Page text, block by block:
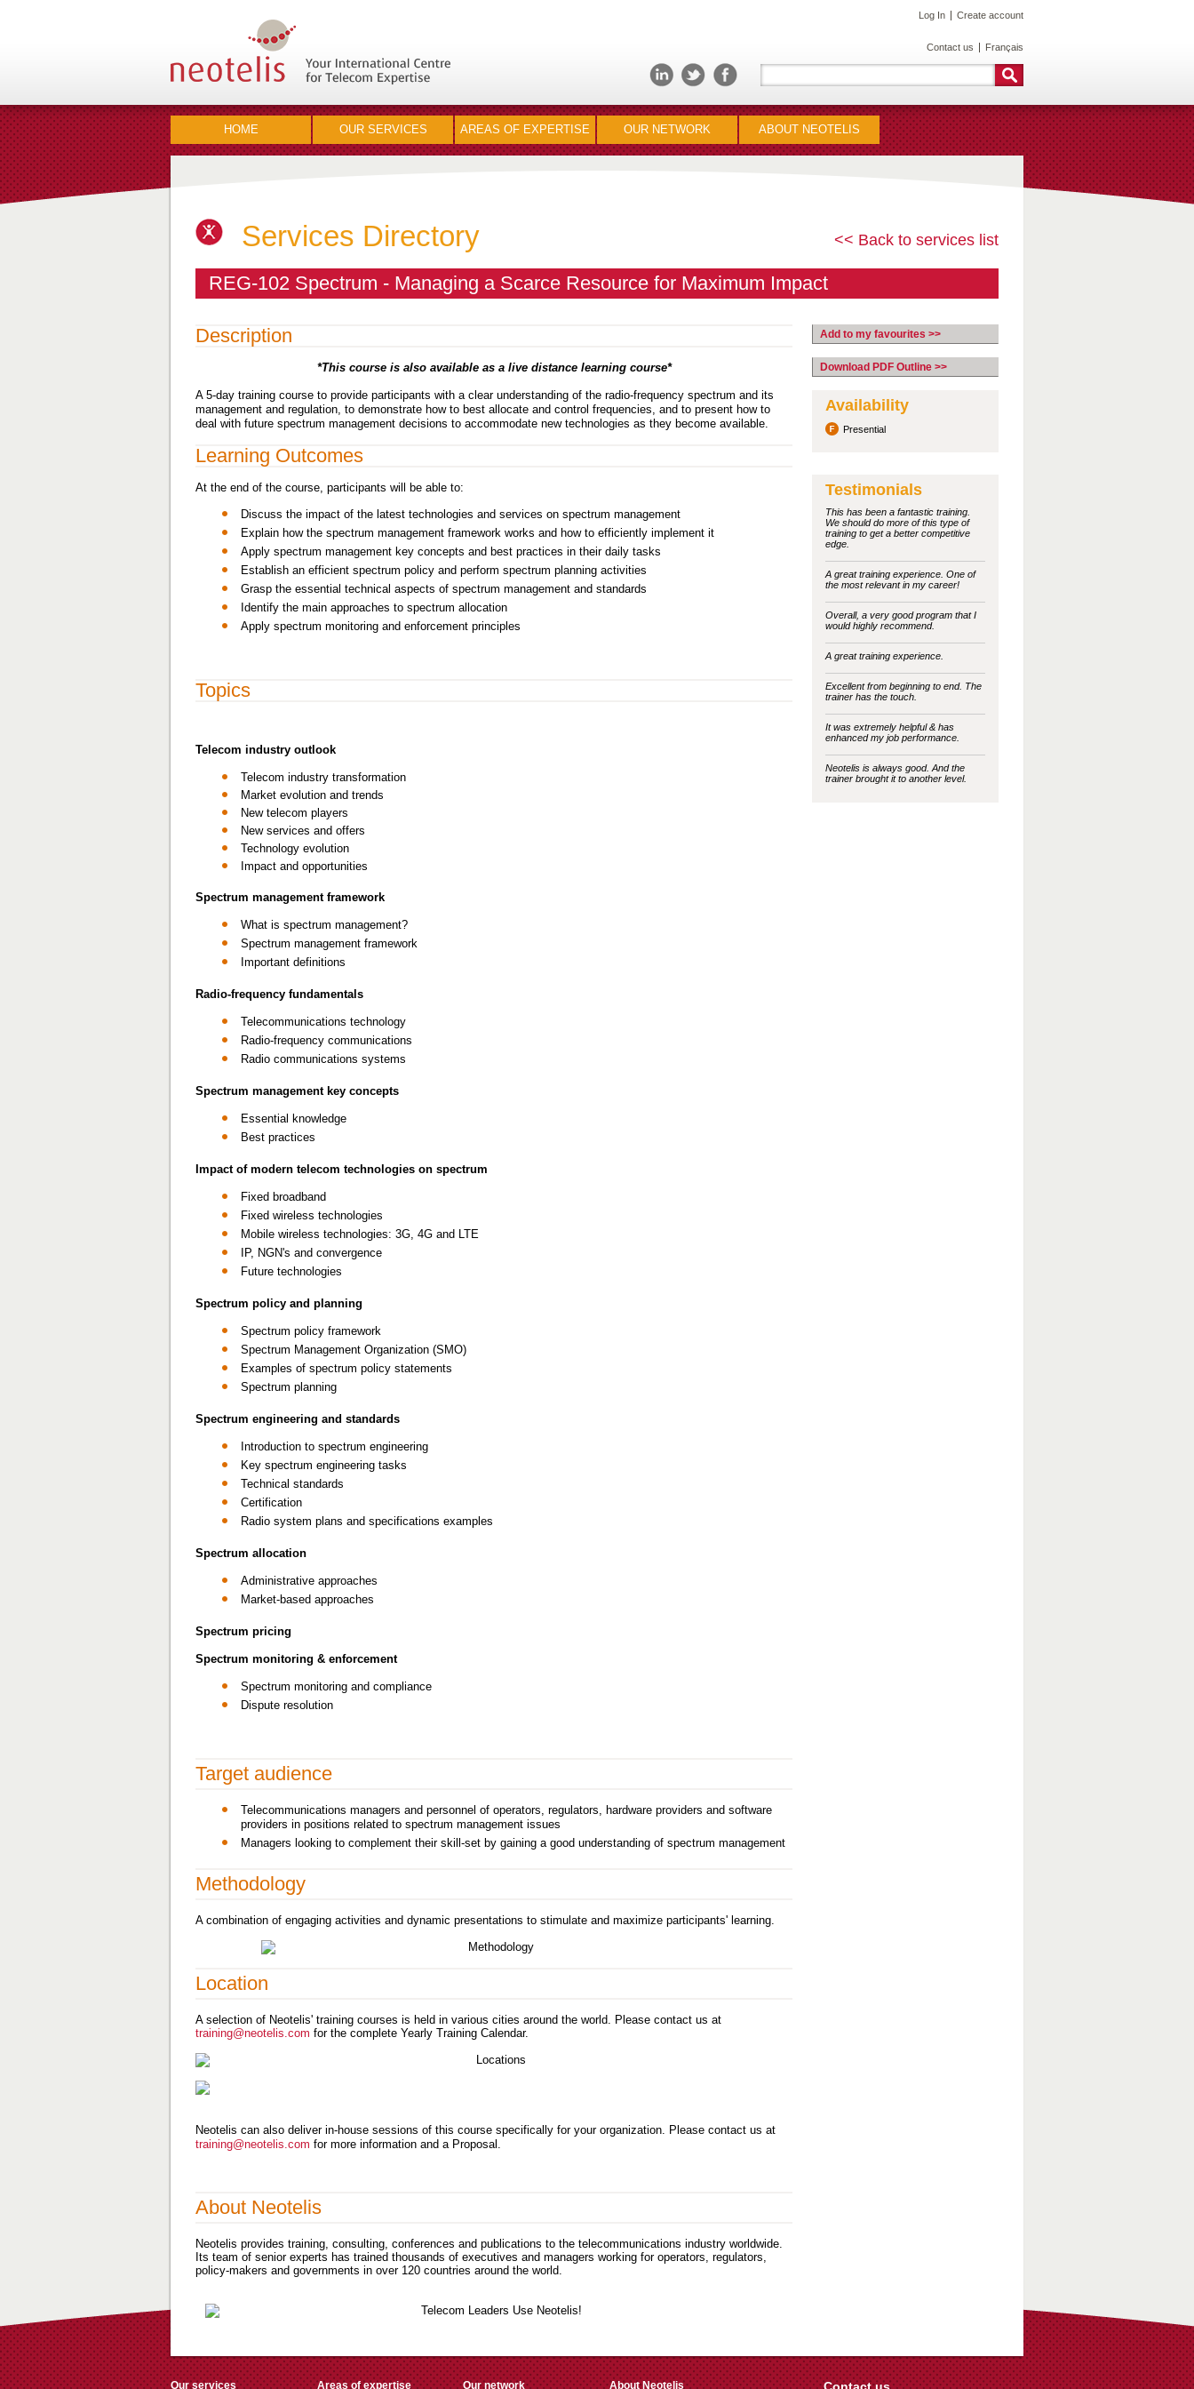
Log In Create account
Contact us Français
HOME OUR SERVICES AREAS OF EXPERTISE OUR NETWORK ABOUT NEOTELIS
<< Back to services list
Services Directory
REG-102 Spectrum - Managing a Scarce Resource for Maximum Impact
Description
*This course is also available as a live distance learning course*
A 5-day training course to provide participants with a clear understanding of the radio-frequency spectrum and its
management and regulation, to demonstrate how to best allocate and control frequencies, and to present how to
deal with future spectrum management decisions to accommodate new technologies as they become available.
Learning Outcomes
At the end of the course, participants will be able to:
Discuss the impact of the latest technologies and services on spectrum management
Explain how the spectrum management framework works and how to efficiently implement it
Apply spectrum management key concepts and best practices in their daily tasks
Establish an efficient spectrum policy and perform spectrum planning activities
Grasp the essential technical aspects of spectrum management and standards
Identify the main approaches to spectrum allocation
Apply spectrum monitoring and enforcement principles
Topics
Telecom industry outlook
Telecom industry transformation
Market evolution and trends
New telecom players
New services and offers
Technology evolution
Impact and opportunities
Spectrum management framework
What is spectrum management?
Spectrum management framework
Important definitions
Radio-frequency fundamentals
Telecommunications technology
Radio-frequency communications
Radio communications systems
Spectrum management key concepts
Essential knowledge
Best practices
Impact of modern telecom technologies on spectrum
Fixed broadband
Fixed wireless technologies
Mobile wireless technologies: 3G, 4G and LTE
IP, NGN's and convergence
Future technologies
Spectrum policy and planning
Spectrum policy framework
Spectrum Management Organization (SMO)
Examples of spectrum policy statements
Spectrum planning
Spectrum engineering and standards
Introduction to spectrum engineering
Key spectrum engineering tasks
Technical standards
Certification
Radio system plans and specifications examples
Spectrum allocation
Administrative approaches
Market-based approaches
Spectrum pricing
Spectrum monitoring & enforcement
Spectrum monitoring and compliance
Dispute resolution
Target audience
Telecommunications managers and personnel of operators, regulators, hardware providers and software
providers in positions related to spectrum management issues
Managers looking to complement their skill-set by gaining a good understanding of spectrum management
Methodology
A combination of engaging activities and dynamic presentations to stimulate and maximize participants' learning.
Location
A selection of Neotelis' training courses is held in various cities around the world. Please contact us at
training@neotelis.com for the complete Yearly Training Calendar.
Neotelis can also deliver in-house sessions of this course specifically for your organization. Please contact us at
training@neotelis.com for more information and a Proposal.
About Neotelis
Neotelis provides training, consulting, conferences and publications to the telecommunications industry worldwide.
Its team of senior experts has trained thousands of executives and managers working for operators, regulators,
policy-makers and governments in over 120 countries around the world.
Add to my favourites >>
Download PDF Outline >>
Availability
Presential
Testimonials
This has been a fantastic training.
We should do more of this type of
training to get a better competitive
edge.
A great training experience. One of
the most relevant in my career!
Overall, a very good program that I
would highly recommend.
A great training experience.
Excellent from beginning to end. The
trainer has the touch.
It was extremely helpful & has
enhanced my job performance.
Neotelis is always good. And the
trainer brought it to another level.
Our services Areas of expertise Our network About Neotelis